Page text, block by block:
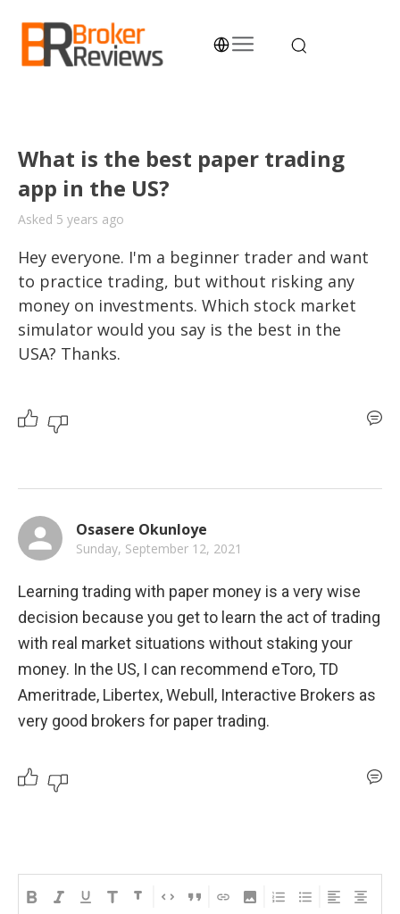
content
What is the best paper trading
app in the US?
Asked 5 years ago
Hey everyone. I'm a beginner trader and want
to practice trading, but without risking any
money on investments. Which stock market
simulator would you say is the best in the
USA? Thanks.
Osasere Okunloye
Sunday, September 12, 2021
Learning trading with paper money is a very wise
decision because you get to learn the act of trading
with real market situations without staking your
money. In the US, I can recommend eToro, TD
Ameritrade, Libertex, Webull, Interactive Brokers as
very good brokers for paper trading.